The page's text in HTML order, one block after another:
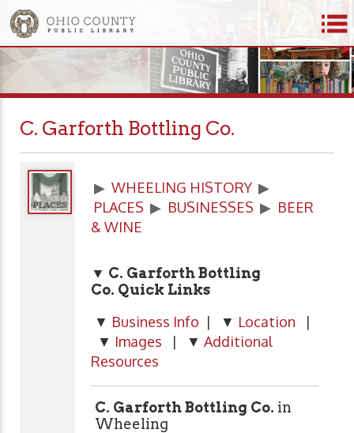
C. Garforth Bottling Co.
▶ WHEELING HISTORY ▶
PLACES ▶ BUSINESSES ▶ BEER
& WINE
▼ C. Garforth Bottling
Co. Quick Links
▼ Business Info | ▼ Location |
▼ Images | ▼ Additional
Resources
C. Garforth Bottling Co. in
Wheeling